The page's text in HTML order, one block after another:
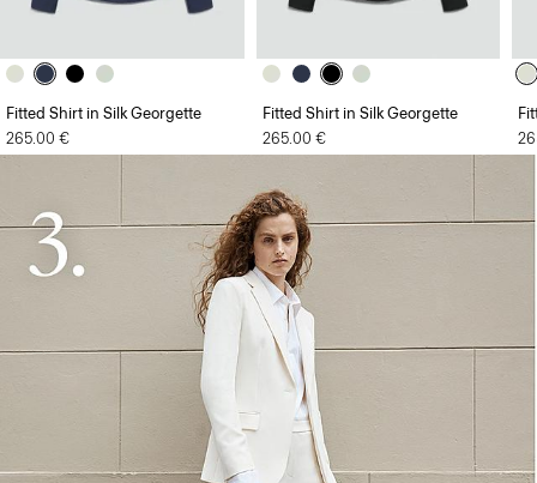
Fitted Shirt in Silk Georgette
265.00 €
Fitted Shirt in Silk Georgette
265.00 €